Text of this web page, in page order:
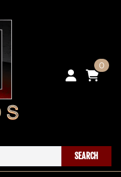
0
SEARCH